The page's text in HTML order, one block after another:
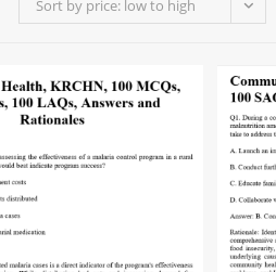
Sort by price: low to high